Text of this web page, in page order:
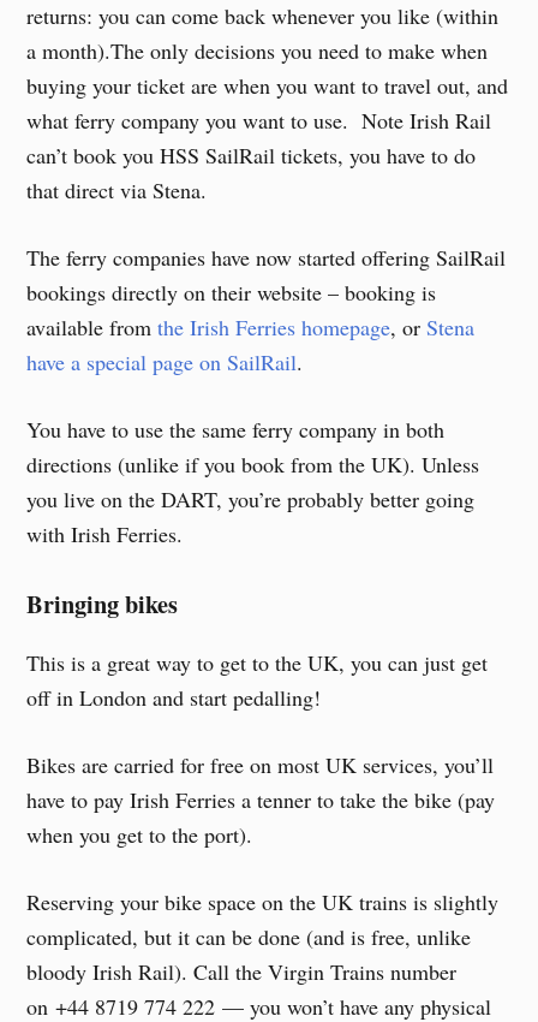
returns: you can come back whenever you like (within
a month).The only decisions you need to make when
buying your ticket are when you want to travel out, and
what ferry company you want to use. Note Irish Rail
can’t book you HSS SailRail tickets, you have to do
that direct via Stena.
The ferry companies have now started offering SailRail
bookings directly on their website – booking is
available from the Irish Ferries homepage, or Stena
have a special page on SailRail.
You have to use the same ferry company in both
directions (unlike if you book from the UK). Unless
you live on the DART, you’re probably better going
with Irish Ferries.
Bringing bikes
This is a great way to get to the UK, you can just get
off in London and start pedalling!
Bikes are carried for free on most UK services, you’ll
have to pay Irish Ferries a tenner to take the bike (pay
when you get to the port).
Reserving your bike space on the UK trains is slightly
complicated, but it can be done (and is free, unlike
bloody Irish Rail). Call the Virgin Trains number
on +44 8719 774 222 — you won’t have any physical